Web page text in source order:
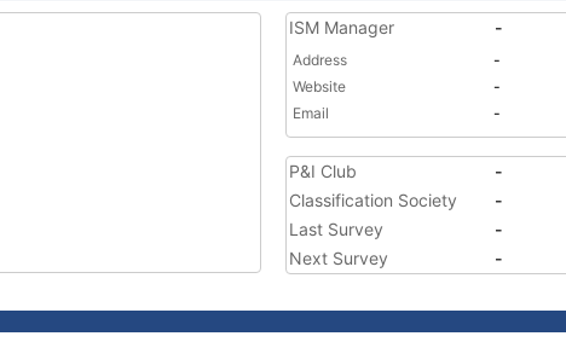
ISM Manager -
Address
-
Website
-
Email
-
P&I Club
-
Classification Society
-
Last Survey
-
Next Survey
-